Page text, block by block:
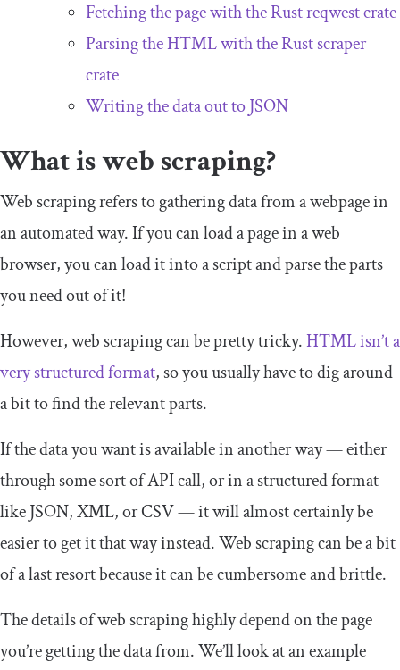
Fetching the page with the Rustreqwestcrate
Parsing the HTML with the Rustscraper
crate
Writing the data out to JSON
What is web scraping?
Web scraping refers to gathering data from a webpage in
an automated way. If you can load a page in a web
browser, you can load it into a script and parse the parts
you need out of it!
However, web scraping can be pretty tricky.HTML isn’t a
very structured format, so you usually have to dig around
a bit to find the relevant parts.
If the data you want is available in another way — either
through some sort of API call, or in a structured format
like JSON, XML, or CSV — it will almost certainly be
easier to get it that way instead. Web scraping can be a bit
of a last resort because it can be cumbersome and brittle.
The details of web scraping highly depend on the page
you’re getting the data from. We’ll look at an example